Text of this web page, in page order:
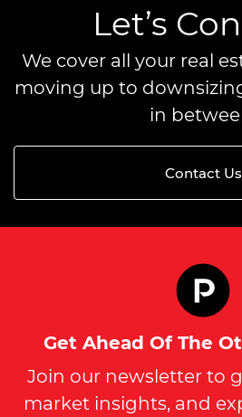
Let’s
We cover all your real
moving up to
in
Contact Us
Get Ahead Of The
Join our newsletter to
market insights, and